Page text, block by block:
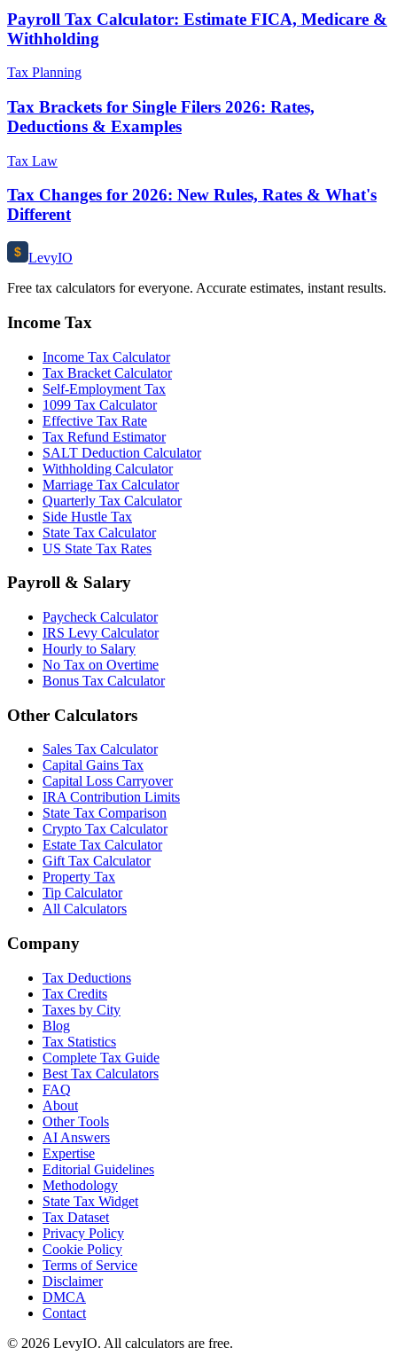
Payroll Tax Calculator: Estimate FICA, Medicare &
Withholding
Tax Planning
Tax Brackets for Single Filers 2026: Rates,
Deductions & Examples
Tax Law
Tax Changes for 2026: New Rules, Rates & What's
Different
$ LevyIO
Free tax calculators for everyone. Accurate estimates, instant results.
Income Tax
Income Tax Calculator
Tax Bracket Calculator
Self-Employment Tax
1099 Tax Calculator
Effective Tax Rate
Tax Refund Estimator
SALT Deduction Calculator
Withholding Calculator
Marriage Tax Calculator
Quarterly Tax Calculator
Side Hustle Tax
State Tax Calculator
US State Tax Rates
Payroll & Salary
Paycheck Calculator
IRS Levy Calculator
Hourly to Salary
No Tax on Overtime
Bonus Tax Calculator
Other Calculators
Sales Tax Calculator
Capital Gains Tax
Capital Loss Carryover
IRA Contribution Limits
State Tax Comparison
Crypto Tax Calculator
Estate Tax Calculator
Gift Tax Calculator
Property Tax
Tip Calculator
All Calculators
Company
Tax Deductions
Tax Credits
Taxes by City
Blog
Tax Statistics
Complete Tax Guide
Best Tax Calculators
FAQ
About
Other Tools
AI Answers
Expertise
Editorial Guidelines
Methodology
State Tax Widget
Tax Dataset
Privacy Policy
Cookie Policy
Terms of Service
Disclaimer
DMCA
Contact
© 2026 LevyIO. All calculators are free.